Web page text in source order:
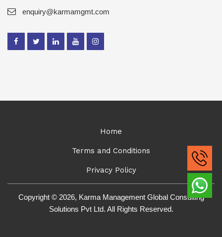
enquiry@karmamgmt.com
Home
Terms and Conditions
Privacy Policy
Copyright © 2026, Karma Management Global Consulting
Solutions Pvt Ltd. All Rights Reserved.